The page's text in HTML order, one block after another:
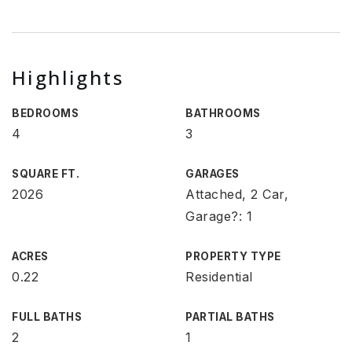
Highlights
BEDROOMS
4
BATHROOMS
3
SQUARE FT.
2026
GARAGES
Attached, 2 Car,
Garage?: 1
ACRES
0.22
PROPERTY TYPE
Residential
FULL BATHS
2
PARTIAL BATHS
1